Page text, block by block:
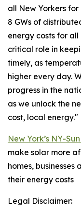
all New Yorkers for
8 GWs of
energy costs for
critical role in
timely, as
higher every day.
progress in the
as we unlock the
cost, local energy."
New York’s NY-
make solar more
homes,
their energy costs
Legal Disclaimer: